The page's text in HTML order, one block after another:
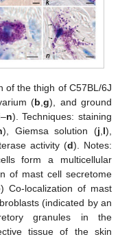
of the thigh of C57BL/6J
(b ,g), and ground
–n). Techniques: staining
), Giemsa solution (j l),
activity (d). Notes:
form a multicellular
of mast cell secretome
) Co-localization of mast
(indicated by an
granules in the
tissue of the skin